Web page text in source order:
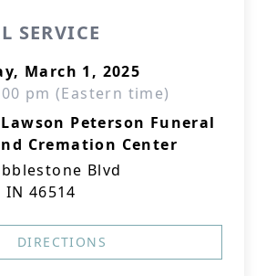
SERVICE
March 1, 2025
pm (Eastern time)
Peterson Funeral
Cremation Center
Blvd
46514
DIRECTIONS